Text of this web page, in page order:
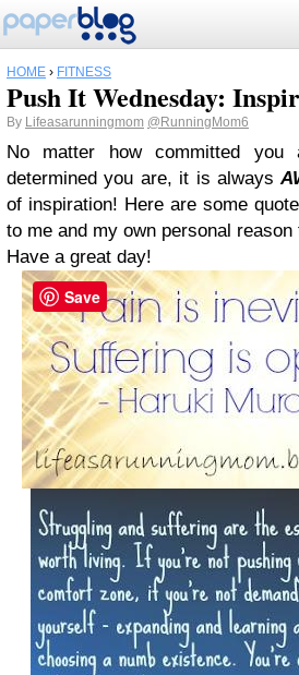
HOME › FITNESS
Push It Wednesday:
By Lifeasarunningmom @RunningMom6
No matter how committed you
determined you are, it is always
of inspiration! Here are some
to me and my own personal reason
Have a great day!
Save